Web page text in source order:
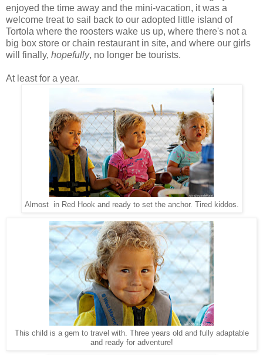
enjoyed the time away and the mini-vacation, it was a
welcome treat to sail back to our adopted little island of
Tortola where the roosters wake us up, where there's not a
big box store or chain restaurant in site, and where our girls
will finally, hopefully, no longer be tourists.
At least for a year.
Almost in Red Hook and ready to set the anchor. Tired kiddos.
This child is a gem to travel with. Three years old and fully adaptable
and ready for adventure!